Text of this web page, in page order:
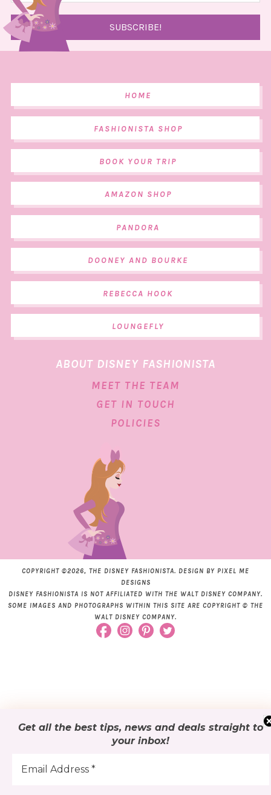
Get all the best tips, news and deals straight to
your inbox!
HOME
FASHIONISTA SHOP
BOOK YOUR TRIP
AMAZON SHOP
PANDORA
DOONEY AND BOURKE
REBECCA HOOK
LOUNGEFLY
ABOUT DISNEY FASHIONISTA
MEET THE TEAM
GET IN TOUCH
POLICIES
COPYRIGHT ©2026, THE DISNEY FASHIONISTA. DESIGN BY PIXEL ME
DESIGNS
DISNEY FASHIONISTA IS NOT AFFILIATED WITH THE WALT DISNEY COMPANY.
SOME IMAGES AND PHOTOGRAPHS WITHIN THIS SITE ARE COPYRIGHT © THE
WALT DISNEY COMPANY.